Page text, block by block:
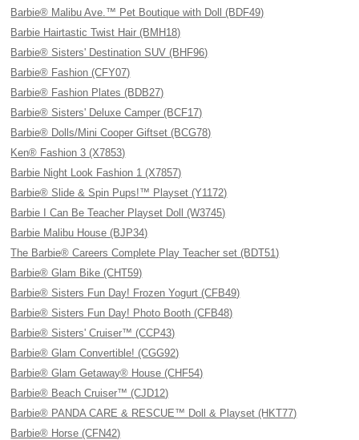
Barbie® Malibu Ave.™ Pet Boutique with Doll (BDF49)
Barbie Hairtastic Twist Hair (BMH18)
Barbie® Sisters' Destination SUV (BHF96)
Barbie® Fashion (CFY07)
Barbie® Fashion Plates (BDB27)
Barbie® Sisters' Deluxe Camper (BCF17)
Barbie® Dolls/Mini Cooper Giftset (BCG78)
Ken® Fashion 3 (X7853)
Barbie Night Look Fashion 1 (X7857)
Barbie® Slide & Spin Pups!™ Playset (Y1172)
Barbie I Can Be Teacher Playset Doll (W3745)
Barbie Malibu House (BJP34)
The Barbie® Careers Complete Play Teacher set (BDT51)
Barbie® Glam Bike (CHT59)
Barbie® Sisters Fun Day! Frozen Yogurt (CFB49)
Barbie® Sisters Fun Day! Photo Booth (CFB48)
Barbie® Sisters' Cruiser™ (CCP43)
Barbie® Glam Convertible! (CGG92)
Barbie® Glam Getaway® House (CHF54)
Barbie® Beach Cruiser™ (CJD12)
Barbie® PANDA CARE & RESCUE™ Doll & Playset (HKT77)
Barbie® Horse (CFN42)